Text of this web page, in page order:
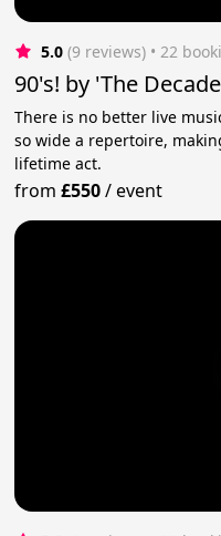
5.0 (9 reviews) • 22
90's! by 'The
There is no better live
so wide a repertoire,
lifetime act.
from£550/event